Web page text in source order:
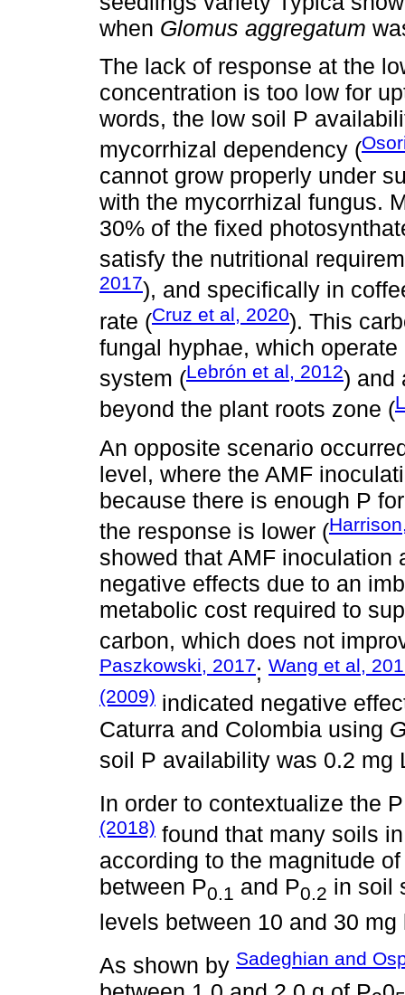
when Glomus aggregatum
The lack of response at the
concentration is too low for
words, the low soil P
mycorrhizal dependency (
cannot grow properly under
with the mycorrhizal fungus.
30% of the fixed
satisfy the nutritional
2017), and specifically in
rate (Cruz et al, 2020). This
fungal hyphae, which
system (Lebrón et al, 2012) and
beyond the plant roots zone (
An opposite scenario
level, where the AMF
because there is enough P
the response is lower (
showed that AMF
negative effects due to an
metabolic cost required to
carbon, which does not
Paszkowski, 2017; Wang et al,
(2009) indicated negative
Caturra and Colombia using
soil P availability was 0.2 mg
In order to contextualize the
(2018) found that many soils
according to the magnitude
between P0.1 and P0.2 in soil
levels between 10 and 30 mg
As shown by Sadeghian and